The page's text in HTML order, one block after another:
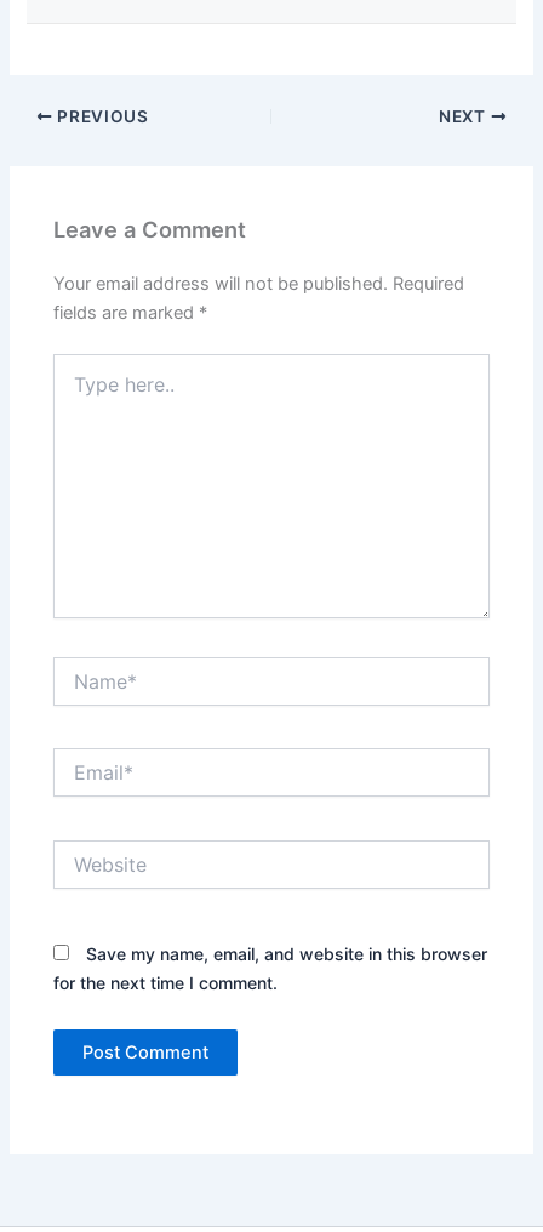
PREVIOUS NEXT
Leave a Comment
Your email address will not be published. Required
fields are marked *
here..
Save my name, email, and website in this browser
for the next time I comment.